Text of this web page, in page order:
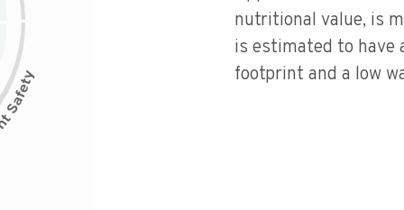
nutritional value, is
is estimated to have
footprint and a low